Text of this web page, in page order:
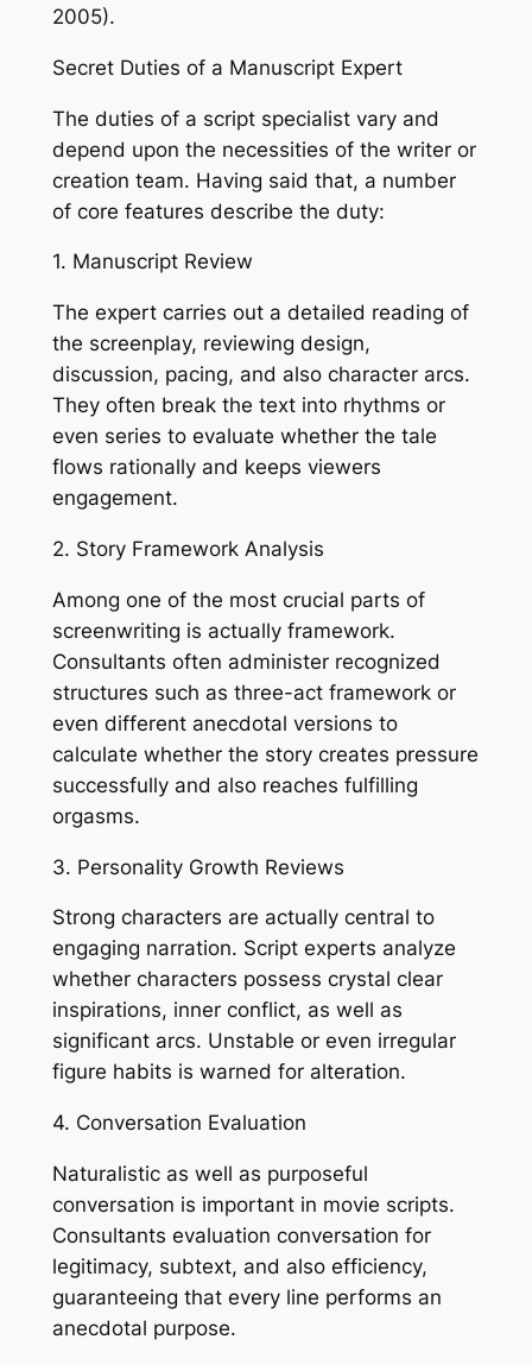
2005).
Secret Duties of a Manuscript Expert
The duties of a script specialist vary and
depend upon the necessities of the writer or
creation team. Having said that, a number
of core features describe the duty:
1. Manuscript Review
The expert carries out a detailed reading of
the screenplay, reviewing design,
discussion, pacing, and also character arcs.
They often break the text into rhythms or
even series to evaluate whether the tale
flows rationally and keeps viewers
engagement.
2. Story Framework Analysis
Among one of the most crucial parts of
screenwriting is actually framework.
Consultants often administer recognized
structures such as three-act framework or
even different anecdotal versions to
calculate whether the story creates pressure
successfully and also reaches fulfilling
orgasms.
3. Personality Growth Reviews
Strong characters are actually central to
engaging narration. Script experts analyze
whether characters possess crystal clear
inspirations, inner conflict, as well as
significant arcs. Unstable or even irregular
figure habits is warned for alteration.
4. Conversation Evaluation
Naturalistic as well as purposeful
conversation is important in movie scripts.
Consultants evaluation conversation for
legitimacy, subtext, and also efficiency,
guaranteeing that every line performs an
anecdotal purpose.